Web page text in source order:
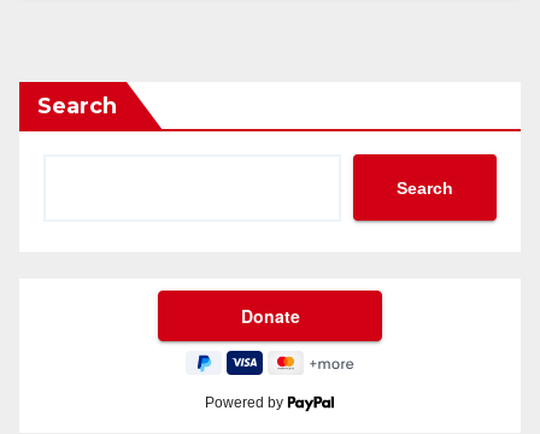
Search
Search
Powered by